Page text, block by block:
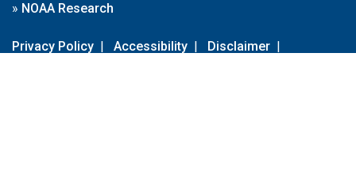
» NOAA Research
Privacy Policy | Accessibility | Disclaimer |